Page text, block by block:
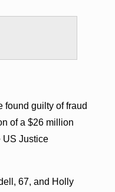
found guilty of fraud
of a $26 million
US Justice
67, and Holly